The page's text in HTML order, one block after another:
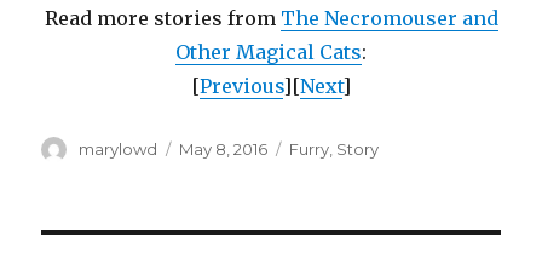
Read more stories from The Necromouser and
Other Magical Cats:
[Previous][Next]
Author
marylowd
Posted
May 8, 2016 Categories
Furry, Story